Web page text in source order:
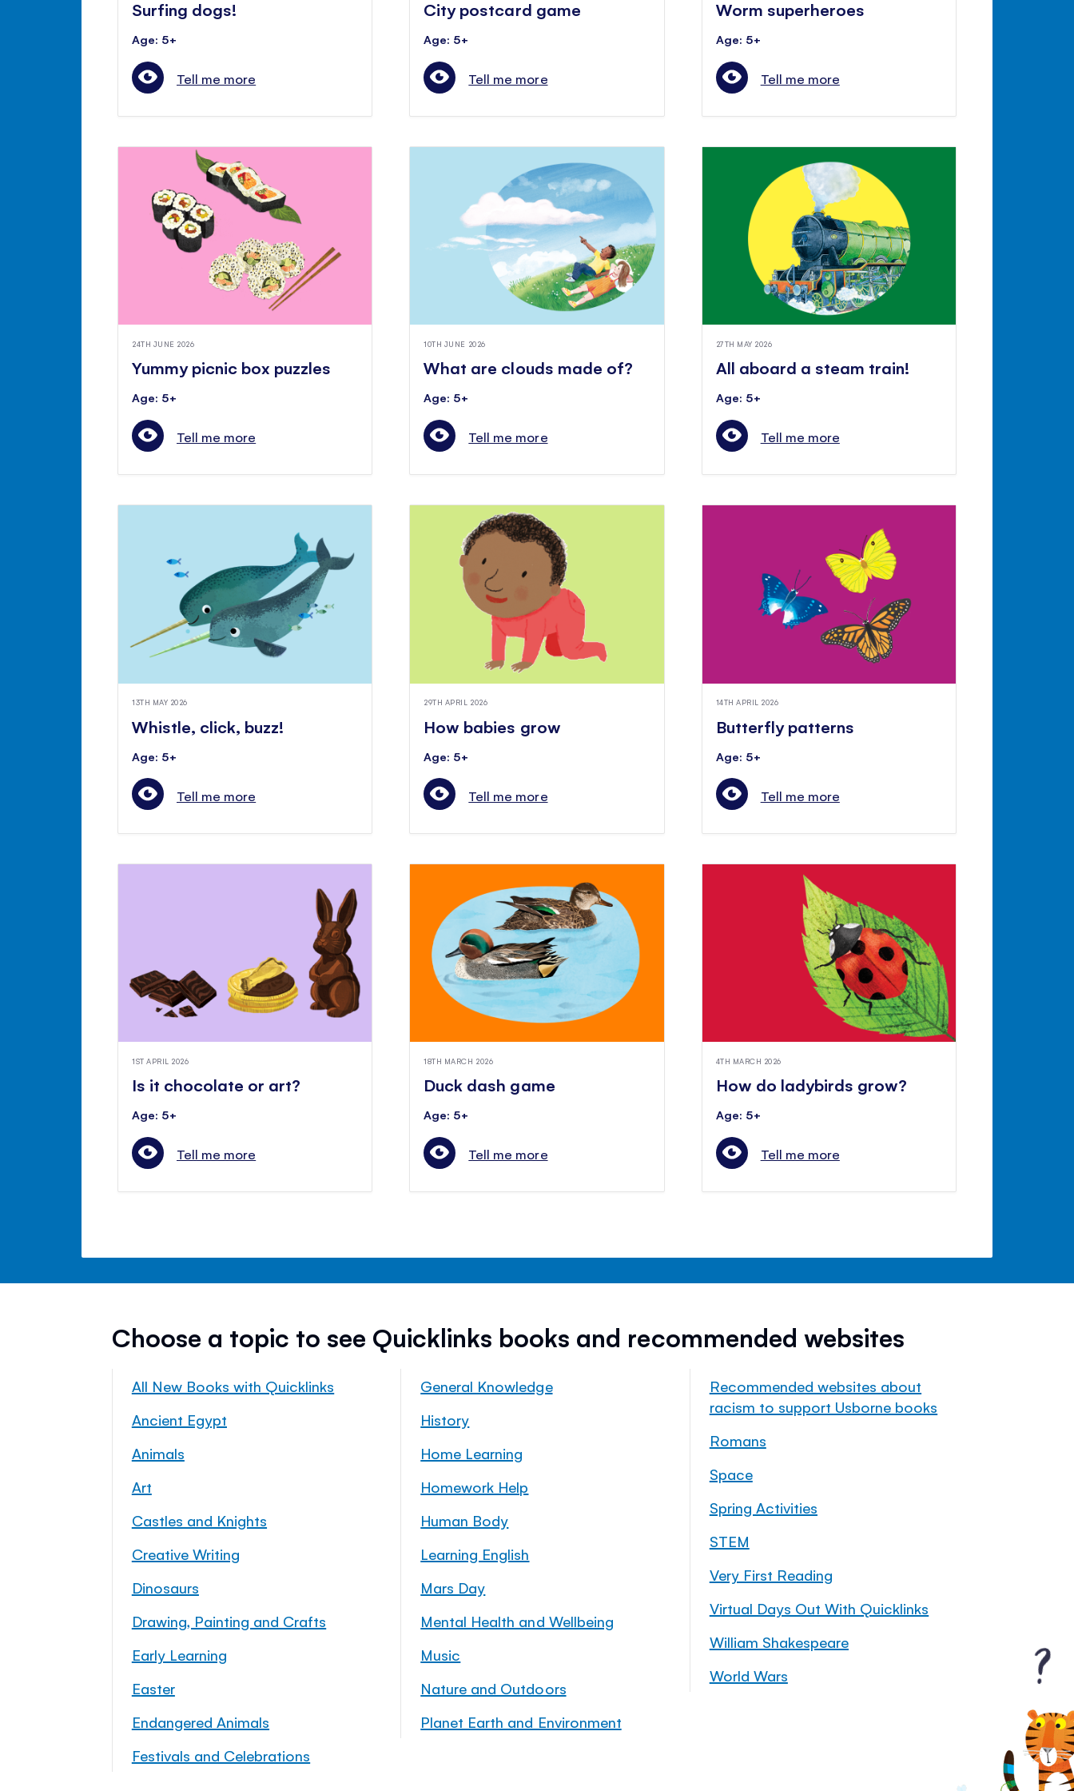
Surfing dogs!
Age: 5+
Tell me more
City postcard game
Age: 5+
Tell me more
Worm superheroes
Age: 5+
Tell me more
24TH JUNE 2026
Yummy picnic box puzzles
Age: 5+
Tell me more
10TH JUNE 2026
What are clouds made of?
Age: 5+
Tell me more
27TH MAY 2026
All aboard a steam train!
Age: 5+
Tell me more
13TH MAY 2026
Whistle, click, buzz!
Age: 5+
Tell me more
29TH APRIL 2026
How babies grow
Age: 5+
Tell me more
14TH APRIL 2026
Butterfly patterns
Age: 5+
Tell me more
1ST APRIL 2026
Is it chocolate or art?
Age: 5+
Tell me more
18TH MARCH 2026
Duck dash game
Age: 5+
Tell me more
4TH MARCH 2026
How do ladybirds grow?
Age: 5+
Tell me more
Choose a topic to see Quicklinks books and recommended websites
All New Books with Quicklinks
Ancient Egypt
Animals
Art
Castles and Knights
Creative Writing
Dinosaurs
Drawing, Painting and Crafts
Early Learning
Easter
Endangered Animals
Festivals and Celebrations
General Knowledge
History
Home Learning
Homework Help
Human Body
Learning English
Mars Day
Mental Health and Wellbeing
Music
Nature and Outdoors
Planet Earth and Environment
Recommended websites about
racism to support Usborne books
Romans
Space
Spring Activities
STEM
Very First Reading
Virtual Days Out With Quicklinks
William Shakespeare
World Wars